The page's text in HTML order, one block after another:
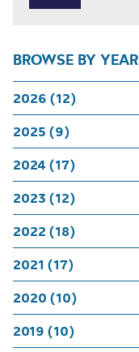
BROWSE BY YEAR
2026 (12)
2025 (9)
2024 (17)
2023 (12)
2022 (18)
2021 (17)
2020 (10)
2019 (10)